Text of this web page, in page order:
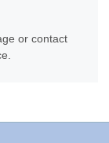
or contact